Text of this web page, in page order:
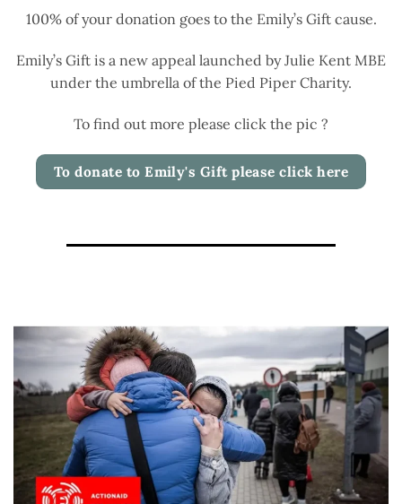
100% of your donation goes to the Emily’s Gift cause.
Emily’s Gift is a new appeal launched by Julie Kent MBE
under the umbrella of the Pied Piper Charity.
To find out more please click the pic ?
To donate to Emily's Gift please click here